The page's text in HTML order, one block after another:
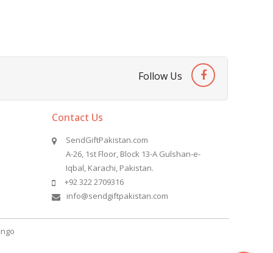
Follow Us
Contact Us
SendGiftPakistan.com
A-26, 1st Floor, Block 13-A Gulshan-e-
Iqbal, Karachi, Pakistan.
+92 322 2709316
info@sendgiftpakistan.com